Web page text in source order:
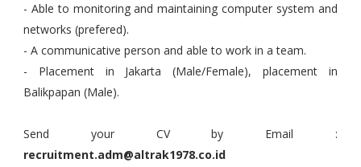
- Able to monitoring and maintaining computer system and
networks (prefered).
- A communicative person and able to work in a team.
- Placement in Jakarta (Male/Female), placement in
Balikpapan (Male).
Send your CV by Email :
recruitment.adm@altrak1978.co.id